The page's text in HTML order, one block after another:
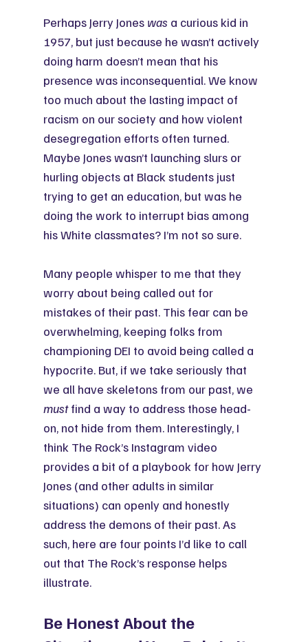
Perhaps Jerry Jones was a curious kid in
1957, but just because he wasn’t actively
doing harm doesn’t mean that his
presence was inconsequential. We know
too much about the lasting impact of
racism on our society and how violent
desegregation efforts often turned.
Maybe Jones wasn’t launching slurs or
hurling objects at Black students just
trying to get an education, but was he
doing the work to interrupt bias among
his White classmates? I’m not so sure.
Many people whisper to me that they
worry about being called out for
mistakes of their past. This fear can be
overwhelming, keeping folks from
championing DEI to avoid being called a
hypocrite. But, if we take seriously that
we all have skeletons from our past, we
must find a way to address those head-
on, not hide from them. Interestingly, I
think The Rock’s Instagram video
provides a bit of a playbook for how Jerry
Jones (and other adults in similar
situations) can openly and honestly
address the demons of their past. As
such, here are four points I’d like to call
out that The Rock’s response helps
illustrate.
Be Honest About the